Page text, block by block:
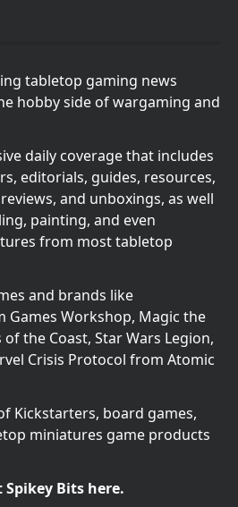
tabletop gaming news
hobby side of wargaming and
daily coverage that includes
editorials, guides, resources,
and unboxings, as well
painting, and even
from most tabletop
and brands like
Games Workshop, Magic the
the Coast, Star Wars Legion,
Crisis Protocol from Atomic
Kickstarters, board games,
miniatures game products
Bits here.